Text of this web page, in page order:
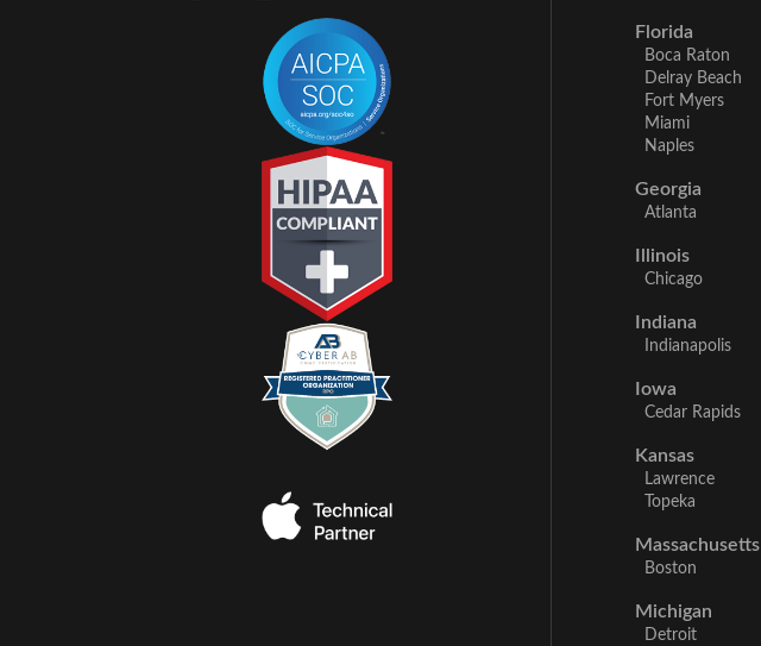
Florida
Boca Raton
Delray Beach
Fort Myers
Miami
Naples
Georgia
Atlanta
Illinois
Chicago
Indiana
Indianapolis
Iowa
Cedar Rapids
Kansas
Lawrence
Topeka
Massachusetts
Boston
Michigan
Detroit